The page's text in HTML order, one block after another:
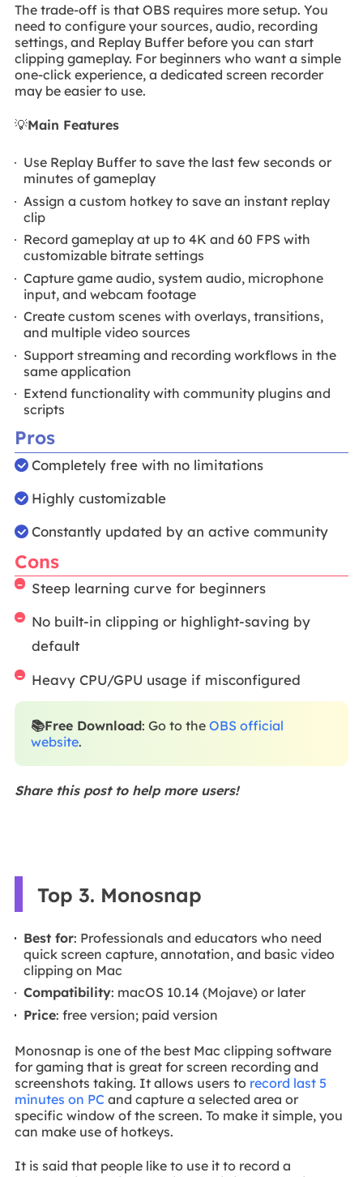
The trade-off is that OBS requires more setup. You
need to configure your sources, audio, recording
settings, and Replay Buffer before you can start
clipping gameplay. For beginners who want a simple
one-click experience, a dedicated screen recorder
may be easier to use.
💡Main Features
Use Replay Buffer to save the last few seconds or
minutes of gameplay
Assign a custom hotkey to save an instant replay
clip
Record gameplay at up to 4K and 60 FPS with
customizable bitrate settings
Capture game audio, system audio, microphone
input, and webcam footage
Create custom scenes with overlays, transitions,
and multiple video sources
Support streaming and recording workflows in the
same application
Extend functionality with community plugins and
scripts
Pros
Completely free with no limitations
Highly customizable
Constantly updated by an active community
Cons
Steep learning curve for beginners
No built-in clipping or highlight-saving by
default
Heavy CPU/GPU usage if misconfigured
📚Free Download: Go to the OBS official
website.
Share this post to help more users!
Top 3. Monosnap
Best for: Professionals and educators who need
quick screen capture, annotation, and basic video
clipping on Mac
Compatibility: macOS 10.14 (Mojave) or later
Price: free version; paid version
Monosnap is one of the best Mac clipping software
for gaming that is great for screen recording and
screenshots taking. It allows users to record last 5
minutes on PC and capture a selected area or
specific window of the screen. To make it simple, you
can make use of hotkeys.
It is said that people like to use it to record a